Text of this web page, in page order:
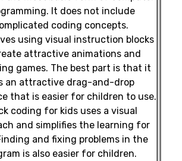
It does not include
coding concepts.
using visual instruction blocks
attractive animations and
games. The best part is that it
an attractive drag-and-drop
that is easier for children to use.
coding for kids uses a visual
and simplifies the learning for
and fixing problems in the
is also easier for children.